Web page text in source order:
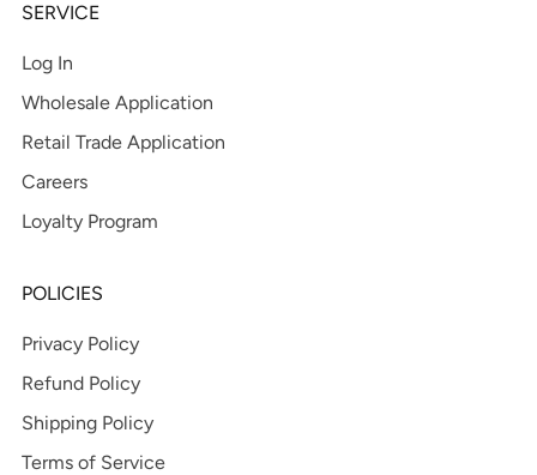
SERVICE
Log In
Wholesale Application
Retail Trade Application
Careers
Loyalty Program
POLICIES
Privacy Policy
Refund Policy
Shipping Policy
Terms of Service